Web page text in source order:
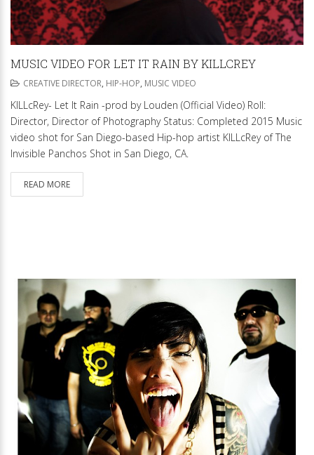
MUSIC VIDEO FOR LET IT RAIN BY KILLCREY
CREATIVE DIRECTOR, HIP-HOP, MUSIC VIDEO
KILLcRey- Let It Rain -prod by Louden (Official Video) Roll:
Director, Director of Photography Status: Completed 2015 Music
video shot for San Diego-based Hip-hop artist KILLcRey of The
Invisible Panchos Shot in San Diego, CA.
READ MORE